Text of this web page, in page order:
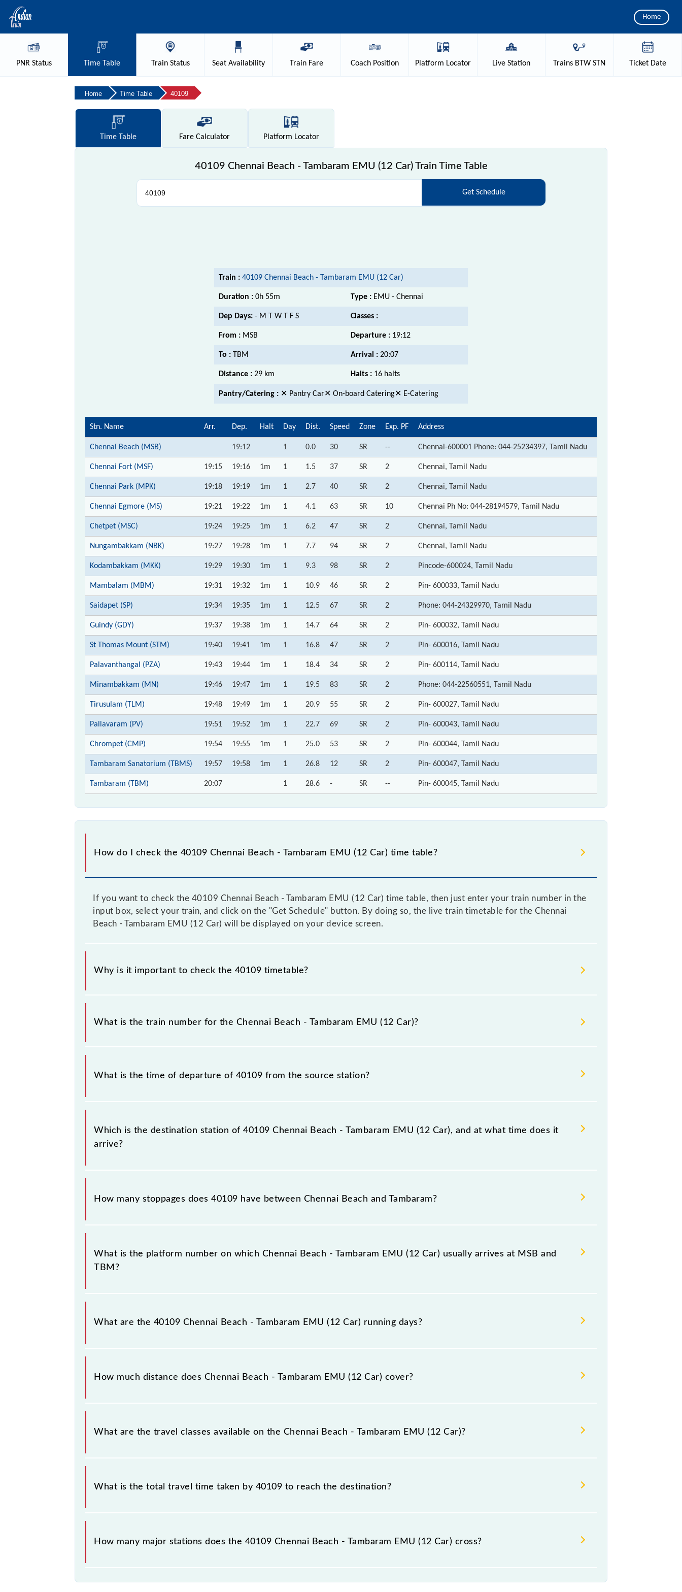
Home
PNRStatus Time Table TrainStatus SeatAvailability Train Fare Coach Position Platform Locator Live Station Trains BTW STN TicketDate
Home Time Table 40109
TimeTable Fare Calculator Platform Locator
40109 Chennai Beach - Tambaram EMU (12 Car) Train Time Table
Get Schedule
Train : 40109 Chennai Beach - Tambaram EMU (12 Car)
Duration : 0h 55m Type : EMU - Chennai
Dep Days: - M T W T F S Classes :
From : MSB Departure : 19:12
To : TBM Arrival : 20:07
Distance : 29 km Halts : 16 halts
Pantry/Catering : ✕ Pantry Car✕ On-board Catering✕ E-Catering
Stn. Name Arr. Dep. Halt Day Dist. Speed Zone Exp. PF Address
Chennai Beach (MSB) 19:12 1 0.0 30 SR -- Chennai-600001 Phone: 044-25234397, Tamil Nadu
Chennai Fort (MSF) 19:15 19:16 1m 1 1.5 37 SR 2 Chennai, Tamil Nadu
Chennai Park (MPK) 19:18 19:19 1m 1 2.7 40 SR 2 Chennai, Tamil Nadu
Chennai Egmore (MS) 19:21 19:22 1m 1 4.1 63 SR 10 Chennai Ph No: 044-28194579, Tamil Nadu
Chetpet (MSC) 19:24 19:25 1m 1 6.2 47 SR 2 Chennai, Tamil Nadu
Nungambakkam (NBK) 19:27 19:28 1m 1 7.7 94 SR 2 Chennai, Tamil Nadu
Kodambakkam (MKK) 19:29 19:30 1m 1 9.3 98 SR 2 Pincode-600024, Tamil Nadu
Mambalam (MBM) 19:31 19:32 1m 1 10.9 46 SR 2 Pin- 600033, Tamil Nadu
Saidapet (SP) 19:34 19:35 1m 1 12.5 67 SR 2 Phone: 044-24329970, Tamil Nadu
Guindy (GDY) 19:37 19:38 1m 1 14.7 64 SR 2 Pin- 600032, Tamil Nadu
St Thomas Mount (STM) 19:40 19:41 1m 1 16.8 47 SR 2 Pin- 600016, Tamil Nadu
Palavanthangal (PZA) 19:43 19:44 1m 1 18.4 34 SR 2 Pin- 600114, Tamil Nadu
Minambakkam (MN) 19:46 19:47 1m 1 19.5 83 SR 2 Phone: 044-22560551, Tamil Nadu
Tirusulam (TLM) 19:48 19:49 1m 1 20.9 55 SR 2 Pin- 600027, Tamil Nadu
Pallavaram (PV) 19:51 19:52 1m 1 22.7 69 SR 2 Pin- 600043, Tamil Nadu
Chrompet (CMP) 19:54 19:55 1m 1 25.0 53 SR 2 Pin- 600044, Tamil Nadu
Tambaram Sanatorium (TBMS) 19:57 19:58 1m 1 26.8 12 SR 2 Pin- 600047, Tamil Nadu
Tambaram (TBM) 20:07 1 28.6 - SR -- Pin- 600045, Tamil Nadu
How do I check the 40109 Chennai Beach - Tambaram EMU (12 Car) time table?
If you want to check the 40109 Chennai Beach - Tambaram EMU (12 Car) time table, then just enter your train number in the
input box, select your train, and click on the "Get Schedule" button. By doing so, the live train timetable for the Chennai
Beach - Tambaram EMU (12 Car) will be displayed on your device screen.
Why is it important to check the 40109 timetable?
It is important to check 40109 Chennai Beach - Tambaram EMU (12 Car) because sometimes Indian railways change their
timetable without any prior notice due to some inevitable circumstances. Therefore, it is advisable that passengers check the
What is the train number for the Chennai Beach - Tambaram EMU (12 Car)?
The Chennai Beach - Tambaram EMU (12 Car) train number is 40109.
What is the time of departure of 40109 from the source station?
The 40109 departs from its source station, Tambaram (TBM), at 19:12.
Which is the destination station of 40109 Chennai Beach - Tambaram EMU (12 Car), and at what time does it
arrive?
The 40109 Chennai Beach - Tambaram EMU (12 Car) reaches its destination station, Tambaram, at 20:07 .
How many stoppages does 40109 have between Chennai Beach and Tambaram?
The 40109 Chennai Beach - Tambaram EMU (12 Car) has 17 stoppages in the route, including both source and destination
stations.
What is the platform number on which Chennai Beach - Tambaram EMU (12 Car) usually arrives at MSB and
TBM?
Chennai Beach - Tambaram EMU (12 Car) arrives on platform number -- at Chennai Beach (MSB) and platform number -- at
Tambaram (TBM).
What are the 40109 Chennai Beach - Tambaram EMU (12 Car) running days?
The 40109 Chennai Beach - Tambaram EMU (12 Car) runs on Monday, Tuesday, Wednesday, Thursday, Friday and Saturday
between Chennai Beach (MSB) and Tambaram (TBM) stations at their respective timings.
How much distance does Chennai Beach - Tambaram EMU (12 Car) cover?
Chennai Beach - Tambaram EMU (12 Car) covers a total distance of 29 km.
What are the travel classes available on the Chennai Beach - Tambaram EMU (12 Car)?
The available travel classes on the Chennai Beach - Tambaram EMU (12 Car) include General.
What is the total travel time taken by 40109 to reach the destination?
The 40109 takes 0h 55m to reach its destination station.
How many major stations does the 40109 Chennai Beach - Tambaram EMU (12 Car) cross?